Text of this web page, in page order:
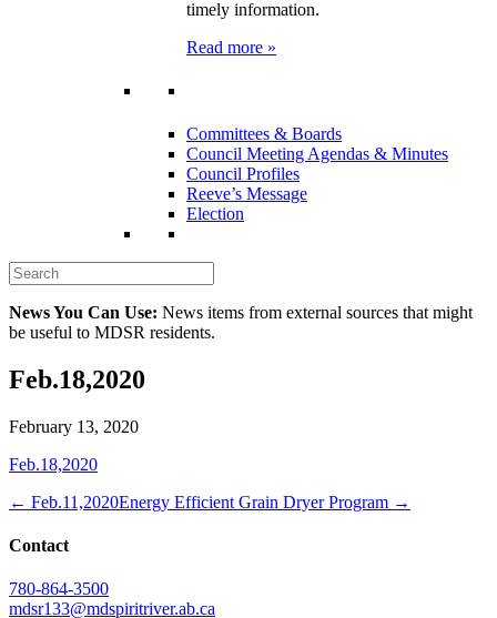
timely information.
Read more »
Committees & Boards
Council Meeting Agendas & Minutes
Council Profiles
Reeve’s Message
Election
News You Can Use: News items from external sources that might
be useful to MDSR residents.
Feb.18,2020
February 13, 2020
Feb.18,2020
← Feb.11,2020Energy Efficient Grain Dryer Program →
Contact
780-864-3500
mdsr133@mdspiritriver.ab.ca